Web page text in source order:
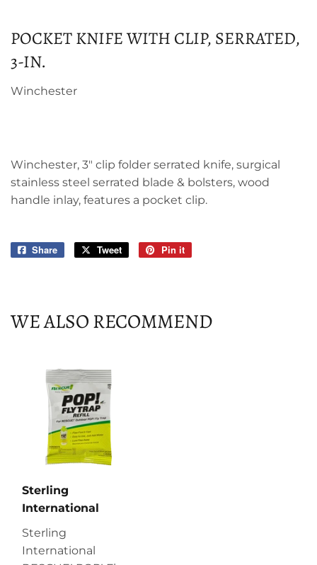
POCKET KNIFE WITH CLIP, SERRATED,
3-IN.
Winchester
Winchester, 3" clip folder serrated knife, surgical
stainless steel serrated blade & bolsters, wood
handle inlay, features a pocket clip.
Share
Share
Tweet
Tweet
Pin it
WE ALSO RECOMMEND
Sterling
International
Sterling
International